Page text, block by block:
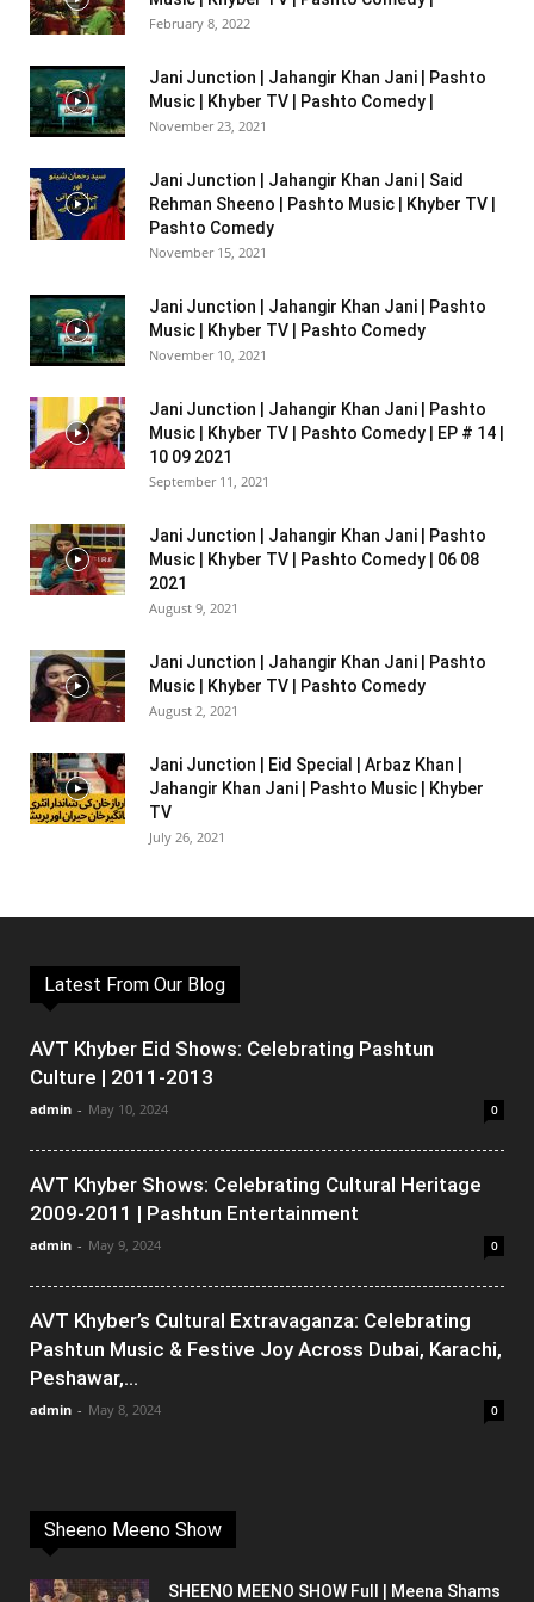
February 8, 2022
Jani Junction | Jahangir Khan Jani | Pashto
Music | Khyber TV | Pashto Comedy |
November 23, 2021
Jani Junction | Jahangir Khan Jani | Said
Rehman Sheeno | Pashto Music | Khyber TV |
Pashto Comedy
November 15, 2021
Jani Junction | Jahangir Khan Jani | Pashto
Music | Khyber TV | Pashto Comedy
November 10, 2021
Jani Junction | Jahangir Khan Jani | Pashto
Music | Khyber TV | Pashto Comedy | EP # 14 |
10 09 2021
September 11, 2021
Jani Junction | Jahangir Khan Jani | Pashto
Music | Khyber TV | Pashto Comedy | 06 08
2021
August 9, 2021
Jani Junction | Jahangir Khan Jani | Pashto
Music | Khyber TV | Pashto Comedy
August 2, 2021
Jani Junction | Eid Special | Arbaz Khan |
Jahangir Khan Jani | Pashto Music | Khyber
TV
July 26, 2021
Latest From Our Blog
AVT Khyber Eid Shows: Celebrating Pashtun
Culture | 2011-2013
admin - May 10, 2024 0
AVT Khyber Shows: Celebrating Cultural Heritage
2009-2011 | Pashtun Entertainment
admin - May 9, 2024 0
AVT Khyber’s Cultural Extravaganza: Celebrating
Pashtun Music & Festive Joy Across Dubai, Karachi,
Peshawar,...
admin - May 8, 2024 0
Sheeno Meeno Show
SHEENO MEENO SHOW Full | Meena Shams